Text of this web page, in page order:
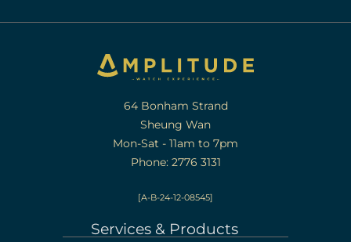
64 Bonham Strand
Sheung Wan
Mon-Sat - 11am to 7pm
Phone: 2776 3131
[A-B-24-12-08545]
Services & Products